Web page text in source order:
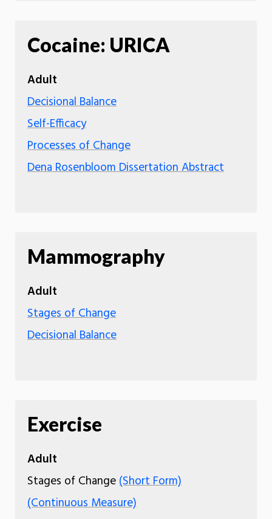
Cocaine: URICA
Adult
Decisional Balance
Self-Efficacy
Processes of Change
Dena Rosenbloom Dissertation Abstract
Mammography
Adult
Stages of Change
Decisional Balance
Exercise
Adult
Stages of Change(Short Form)
(Continuous Measure)